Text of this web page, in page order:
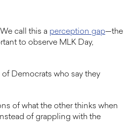
call this a perception gap—the
to observe MLK Day,
Democrats who say they
of what the other thinks when
of grappling with the